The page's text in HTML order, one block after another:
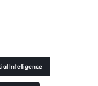
Intelligence